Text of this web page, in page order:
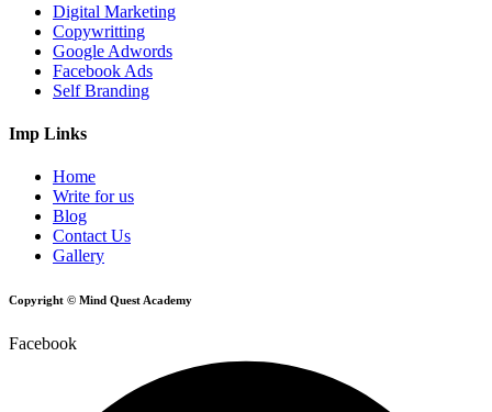
Digital Marketing
Copywritting
Google Adwords
Facebook Ads
Self Branding
Imp Links
Home
Write for us
Blog
Contact Us
Gallery
Copyright © Mind Quest Academy
Facebook